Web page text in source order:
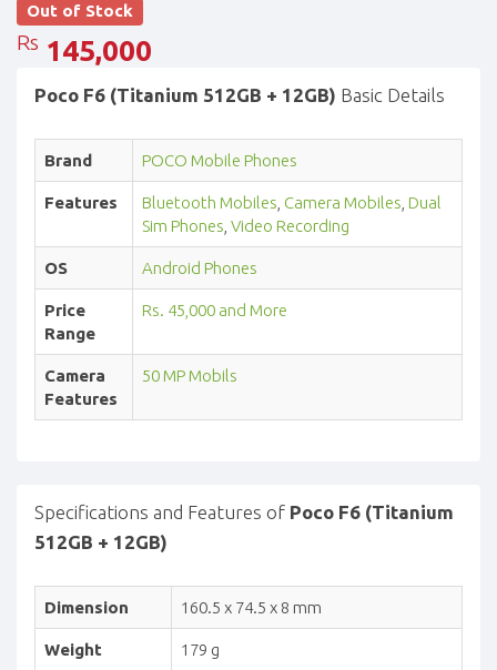
Out of Stock
Rs 145,000
Poco F6 (Titanium 512GB + 12GB) Basic Details
Brand POCO Mobile Phones
Features Bluetooth Mobiles Camera Mobiles Dual
Sim Phones Video Recording
OS Android Phones
Price
Range
Rs. 45,000 and More
Camera
Features
50 MP Mobils
Specifications and Features of Poco F6 (Titanium
512GB + 12GB)
Dimension 160.5 x 74.5 x 8 mm
Weight 179 g